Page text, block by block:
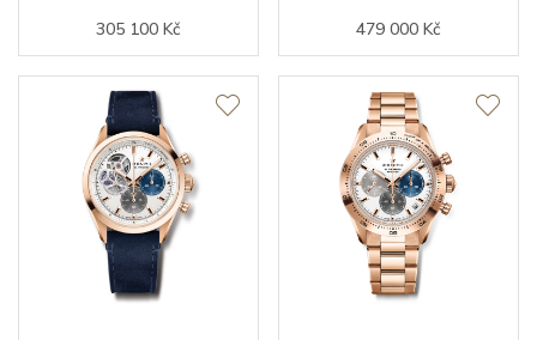
Exclusivity Limited edition
Collection Chronomaster
305 100 Kč 479 000 Kč